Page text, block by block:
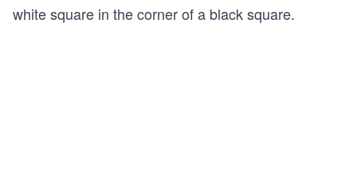
white square in the corner of a black square.